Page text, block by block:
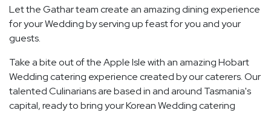
Let the Gathar team create an amazing dining experience
for your Wedding by serving up feast for you and your
guests.
Take a bite out of the Apple Isle with an amazing Hobart
Wedding catering experience created by our caterers. Our
talented Culinarians are based in and around Tasmania's
capital, ready to bring your Korean Wedding catering